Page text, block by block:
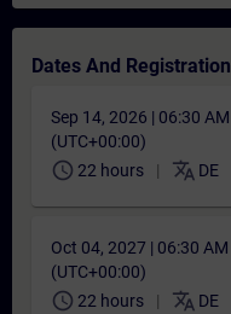
Dates And Registration
Sep 14, 2026 | 06:30 AM
(UTC+00:00)
schedule 22 hours translate DE
Oct 04, 2027 | 06:30 AM
(UTC+00:00)
schedule 22 hours translate DE